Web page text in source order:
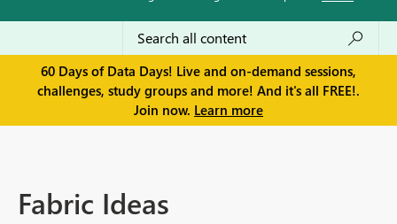
60 Days of Data Days! Live and on-demand sessions,
challenges, study groups and more! And it's all FREE!.
Join now. Learn more
Fabric Ideas